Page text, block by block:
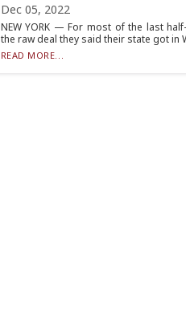
Dec 05, 2022
NEW YORK — For most of the last
the raw deal they said their state got in
READ MORE...